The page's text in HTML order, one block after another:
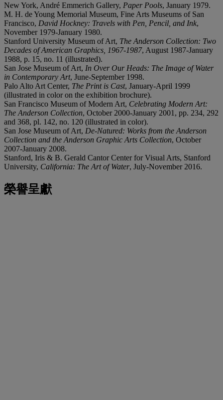
New York, André Emmerich Gallery, Paper Pools, January 1979.
M. H. de Young Memorial Museum, Fine Arts Museums of San
Francisco, David Hockney: Travels with Pen, Pencil, and Ink,
November 1979-January 1980.
Stanford University Museum of Art, The Anderson Collection: Two
Decades of American Graphics, 1967-1987, August 1987-January
1988, p. 15, no. 11 (illustrated).
San Jose Museum of Art, In Over Our Heads: The Image of Water
in Contemporary Art, June-September 1998.
Palo Alto Art Center, The Print is Cast, January-April 1999
(illustrated in color on the exhibition brochure).
San Francisco Museum of Modern Art, Celebrating Modern Art:
The Anderson Collection, October 2000-January 2001, pp. 234, 292
and 368, pl. 142, no. 120 (illustrated in color).
San Jose Museum of Art, De-Natured: Works from the Anderson
Collection and the Anderson Graphic Arts Collection, October
2007-January 2008.
Stanford, Iris & B. Gerald Cantor Center for Visual Arts, Stanford
University, California: The Art of Water, July-November 2016.
榮譽呈獻